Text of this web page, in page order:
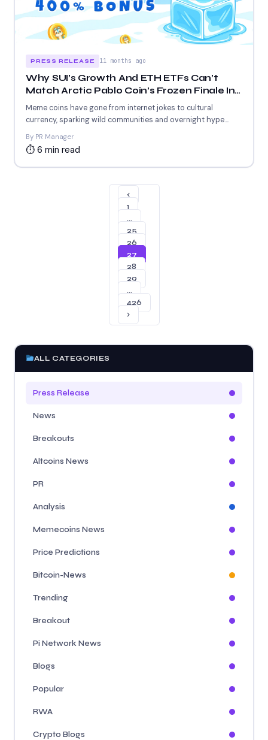
PRESS RELEASE 11 months ago
Why SUI’s Growth And ETH ETFs Can’t
Match Arctic Pablo Coin’s Frozen Finale In
Top Crypto Coins For Instant Gains
Meme coins have gone from internet jokes to cultural
currency, sparking wild communities and overnight hype.
By PR Manager
⏱ 6 min read
‹
1
…
25
26
27
28
29
…
426
›
ALL CATEGORIES
Press Release
News
Breakouts
Altcoins News
PR
Analysis
Memecoins News
Price Predictions
Bitcoin-News
Trending
Breakout
Pi Network News
Blogs
Popular
RWA
Crypto Blogs